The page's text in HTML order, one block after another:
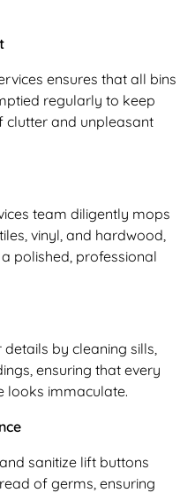
ensures that all bins
regularly to keep
clutter and unpleasant
team diligently mops
vinyl, and hardwood,
polished, professional
by cleaning sills,
ensuring that every
looks immaculate.
sanitize lift buttons
of germs, ensuring